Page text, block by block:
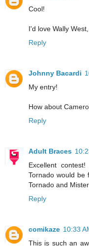
Cool!
I'd love Wally
Reply
Johnny Bacardi
My entry!
How about
Reply
Adult Braces
Excellent
Tornado would be
Tornado and
Reply
comikaze 10:33
This is such an